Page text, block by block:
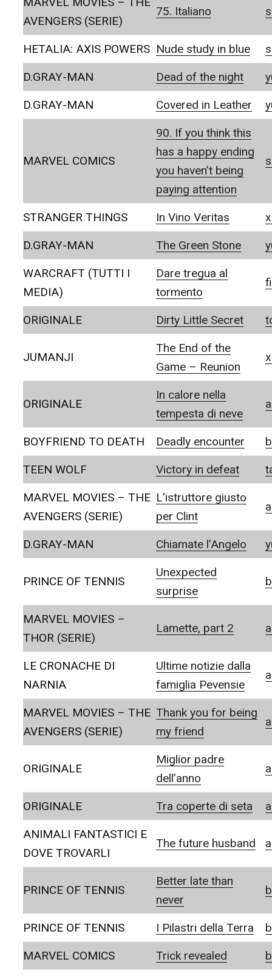
AVENGERS (SERIE)
75. Italiano
HETALIA: AXIS POWERS Nude study in blue
D.GRAY-MAN
Dead of the night
D.GRAY-MAN
Covered in Leather
MARVEL COMICS
90. If you think this
has a happy ending
you haven’t being
paying attention
STRANGER THINGS In Vino Veritas
D.GRAY-MAN
The Green Stone
WARCRAFT (TUTTI I
MEDIA)
Dare tregua al
tormento
ORIGINALE Dirty Little Secret
JUMANJI
The End of the
Game – Reunion
ORIGINALE
In calore nella
tempesta di neve
BOYFRIEND TO DEATH Deadly encounter
TEEN WOLF
Victory in defeat
MARVEL MOVIES – THE
AVENGERS (SERIE)
L’istruttore giusto
per Clint
D.GRAY-MAN Chiamate l’Angelo
PRINCE OF TENNIS
Unexpected
surprise
MARVEL MOVIES –
THOR (SERIE)
Lamette, part 2
LE CRONACHE DI
NARNIA
Ultime notizie dalla
famiglia Pevensie
MARVEL MOVIES – THE
AVENGERS (SERIE)
Thank you for being
my friend
ORIGINALE
Miglior padre
dell’anno
ORIGINALE Tra coperte di seta
ANIMALI FANTASTICI E
DOVE TROVARLI
The future husband
PRINCE OF TENNIS
Better late than
never
PRINCE OF TENNIS I Pilastri della Terra
MARVEL COMICS
Trick revealed